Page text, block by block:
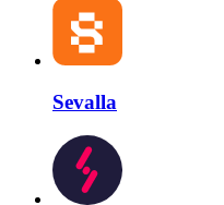
Sevalla